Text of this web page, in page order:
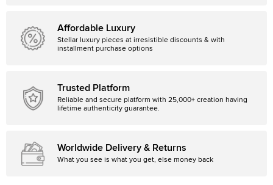
Affordable Luxury
Stellar luxury pieces at irresistible discounts & with
installment purchase options
Trusted Platform
Reliable and secure platform with 25,000+ creation having
lifetime authenticity guarantee.
Worldwide Delivery & Returns
What you see is what you get, else money back